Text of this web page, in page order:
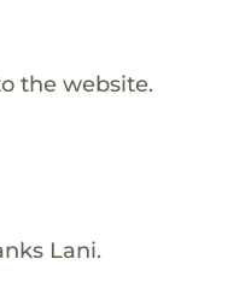
the website.
Lani.